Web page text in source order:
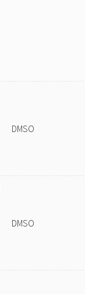
DMSO
DMSO